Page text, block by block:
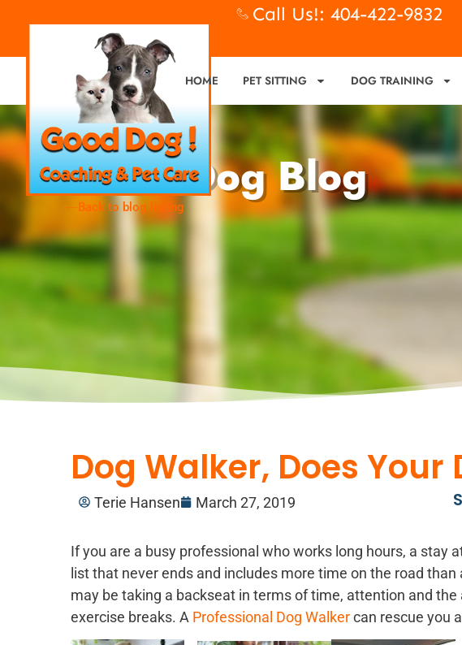
Call Us!: 404-422-9832
HOME PET SITTING DOG TRAINING
Good Dog Blog
Back to blog listing
Dog Walker, Does Your
Terie Hansen March 27, 2019
If you are a busy professional who works long hours, a stay
list that never ends and includes more time on the road than
may be taking a backseat in terms of time, attention and
exercise breaks. A Professional Dog Walkercan rescue you